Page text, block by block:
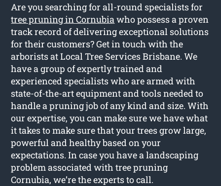
Are you searching for all-round specialists for
tree pruning in Cornubiawho possess a proven
track record of delivering exceptional solutions
for their customers? Get in touch with the
arborists at Local Tree Services Brisbane. We
have a group of expertly trained and
experienced specialists who are armed with
state-of-the-art equipment and tools needed to
handle a pruning job of any kind and size. With
our expertise, you can make sure we have what
it takes to make sure that your trees grow large,
powerful and healthy based on your
expectations. In case you have a landscaping
problem associated with tree pruning
Cornubia, we’re the experts to call.